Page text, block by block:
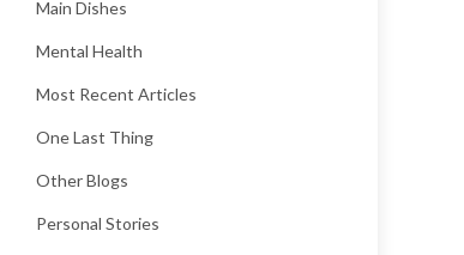
Main Dishes
Mental Health
Most Recent Articles
One Last Thing
Other Blogs
Personal Stories